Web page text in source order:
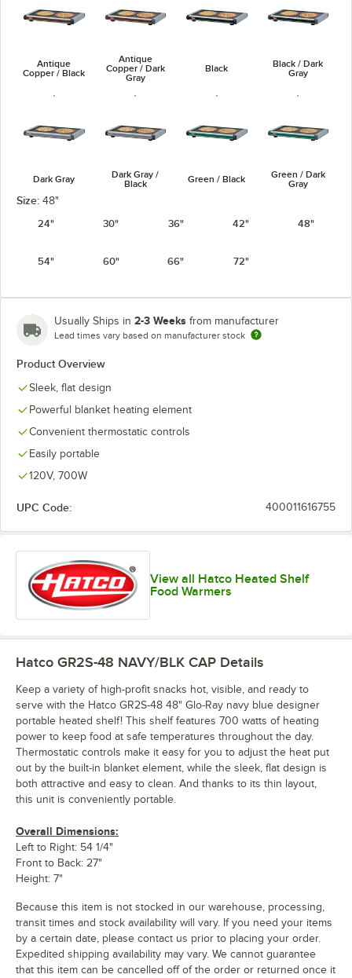
Antique
Copper / Black
Antique
Copper / Dark
Gray
Black
Black / Dark
Gray
Dark Gray
Dark Gray /
Black
Green / Black
Green / Dark
Gray
White Granite
White Granite
Size: 48"
24"
30" 36" 42" 48"
54" 60" 66" 72"
Usually Ships in 2-3 Weeks from manufacturer
Lead times vary based on manufacturer stock
Product Overview
Sleek, flat design
Powerful blanket heating element
Convenient thermostatic controls
Easily portable
120V, 700W
UPC Code: 400011616755
View all Hatco Heated Shelf
Food Warmers
Hatco GR2S-48 NAVY/BLK CAP Details
Keep a variety of high-profit snacks hot, visible, and ready to
serve with the Hatco GR2S-48 48" Glo-Ray navy blue designer
portable heated shelf! This shelf features 700 watts of heating
power to keep food at safe temperatures throughout the day.
Thermostatic controls make it easy for you to adjust the heat put
out by the built-in blanket element, while the sleek, flat design is
both attractive and easy to clean. And thanks to its thin layout,
this unit is conveniently portable.
Overall Dimensions:
Left to Right: 54 1/4"
Front to Back: 27"
Height: 7"
Because this item is not stocked in our warehouse, processing,
transit times and stock availability will vary. If you need your items
by a certain date, please contact us prior to placing your order.
Expedited shipping availability may vary. We cannot guarantee
that this item can be cancelled off of the order or returned once it